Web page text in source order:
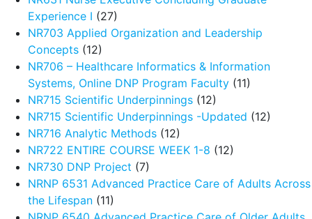
Experience I (27)
NR703 Applied Organization and Leadership
Concepts (12)
NR706 – Healthcare Informatics & Information
Systems, Online DNP Program Faculty (11)
NR715 Scientific Underpinnings (12)
NR715 Scientific Underpinnings -Updated (12)
NR716 Analytic Methods (12)
NR722 ENTIRE COURSE WEEK 1-8 (12)
NR730 DNP Project (7)
NRNP 6531 Advanced Practice Care of Adults Across
the Lifespan (11)